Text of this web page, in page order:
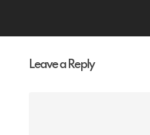
Leave a Reply